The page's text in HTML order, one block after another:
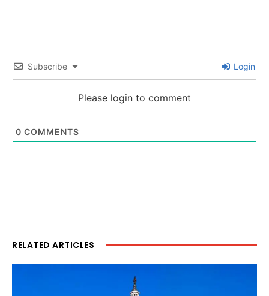
Subscribe Login
Please login to comment
0 COMMENTS
RELATED ARTICLES